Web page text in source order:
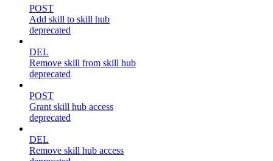
POST
Add skill to skill hub
deprecated
DEL
Remove skill from skill hub
deprecated
POST
Grant skill hub access
deprecated
DEL
Remove skill hub access